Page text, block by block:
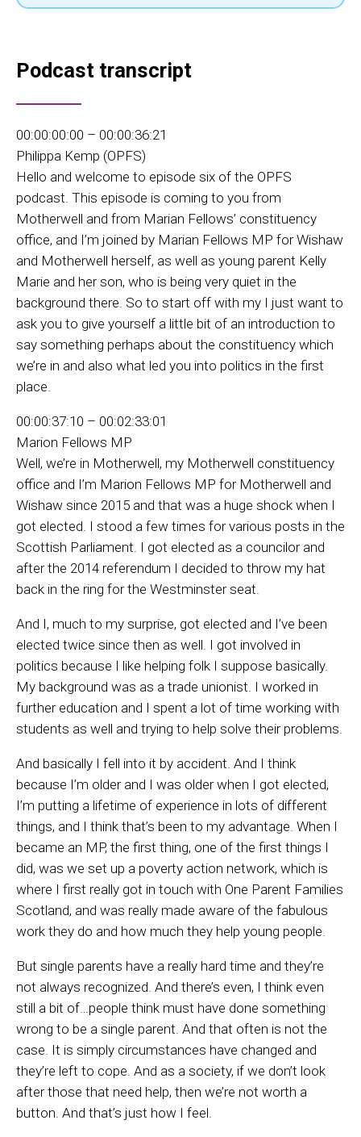
Podcast transcript
00:00:00:00 – 00:00:36:21
Philippa Kemp (OPFS)
Hello and welcome to episode six of the OPFS
podcast. This episode is coming to you from
Motherwell and from Marian Fellows’ constituency
office, and I’m joined by Marian Fellows MP for Wishaw
and Motherwell herself, as well as young parent Kelly
Marie and her son, who is being very quiet in the
background there. So to start off with my I just want to
ask you to give yourself a little bit of an introduction to
say something perhaps about the constituency which
we’re in and also what led you into politics in the first
place.
00:00:37:10 – 00:02:33:01
Marion Fellows MP
Well, we’re in Motherwell, my Motherwell constituency
office and I’m Marion Fellows MP for Motherwell and
Wishaw since 2015 and that was a huge shock when I
got elected. I stood a few times for various posts in the
Scottish Parliament. I got elected as a councilor and
after the 2014 referendum I decided to throw my hat
back in the ring for the Westminster seat.
And I, much to my surprise, got elected and I’ve been
elected twice since then as well. I got involved in
politics because I like helping folk I suppose basically.
My background was as a trade unionist. I worked in
further education and I spent a lot of time working with
students as well and trying to help solve their problems.
And basically I fell into it by accident. And I think
because I’m older and I was older when I got elected,
I’m putting a lifetime of experience in lots of different
things, and I think that’s been to my advantage. When I
became an MP, the first thing, one of the first things I
did, was we set up a poverty action network, which is
where I first really got in touch with One Parent Families
Scotland, and was really made aware of the fabulous
work they do and how much they help young people.
But single parents have a really hard time and they’re
not always recognized. And there’s even, I think even
still a bit of…people think must have done something
wrong to be a single parent. And that often is not the
case. It is simply circumstances have changed and
they’re left to cope. And as a society, if we don’t look
after those that need help, then we’re not worth a
button. And that’s just how I feel.